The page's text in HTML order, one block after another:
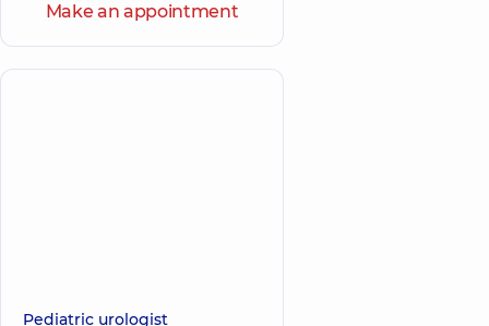
Make an appointment
Pediatric urologist